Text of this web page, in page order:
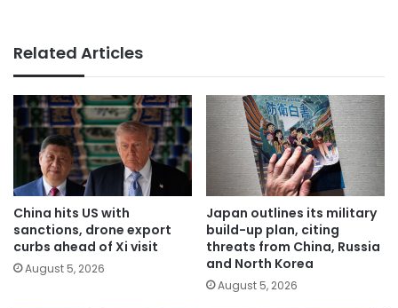
Related Articles
China hits US with
sanctions, drone export
curbs ahead of Xi visit
August 5, 2026
Japan outlines its military
build-up plan, citing
threats from China, Russia
and North Korea
August 5, 2026